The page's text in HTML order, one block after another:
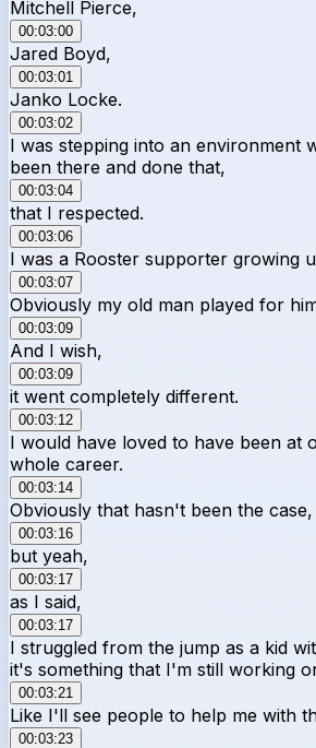
Mitchell Pierce,
00:03:00
Jared Boyd,
00:03:01
Janko Locke.
00:03:02
I was stepping into an environment
been there and done that,
00:03:04
that I respected.
00:03:06
I was a Rooster supporter growing
00:03:07
Obviously my old man played for
00:03:09
And I wish,
00:03:09
it went completely different.
00:03:12
I would have loved to have been at
whole career.
00:03:14
Obviously that hasn't been the case,
00:03:16
but yeah,
00:03:17
as I said,
00:03:17
I struggled from the jump as a kid
it's something that I'm still working
00:03:21
Like I'll see people to help me with
00:03:23